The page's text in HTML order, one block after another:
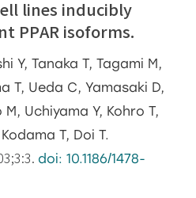
lines inducibly
PPAR isoforms.
Y, Tanaka T, Tagami M,
T, Ueda C, Yamasaki D,
Uchiyama Y, Kohro T,
T, Doi T.
doi: 10.1186/1478-